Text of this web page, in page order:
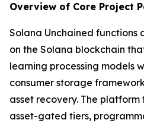
Overview of Core Project
Solana Unchained functions
on the Solana blockchain
learning processing models
consumer storage
asset recovery. The
asset-gated tiers,